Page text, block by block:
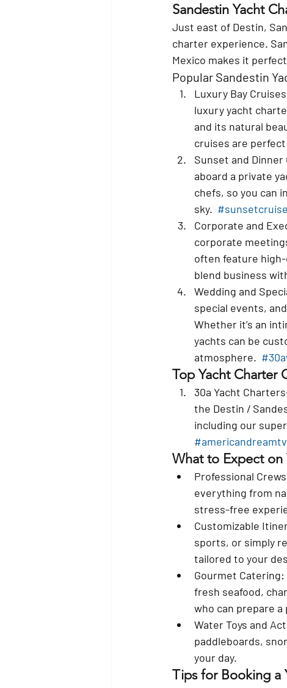
Sandestin Yacht
Just east of Destin,
charter experience.
Mexico makes it
Popular Sandestin
Luxury Bay Cruises
luxury yacht
and its natural
cruises are
Sunset and Dinner
aboard a private
chefs, so you can
sky.
Corporate and
corporate
often feature
blend business
Wedding and
special events,
Whether it’s an
yachts can be
atmosphere.
Top Yacht Charter
30a Yacht
the Destin /
including our
#americandreamtv
What to Expect on
Professional Crews
everything from
stress-free
Customizable
sports, or simply
tailored to your
Gourmet Catering
fresh seafood,
who can prepare
Water Toys and
paddleboards,
your day.
Tips for Booking a